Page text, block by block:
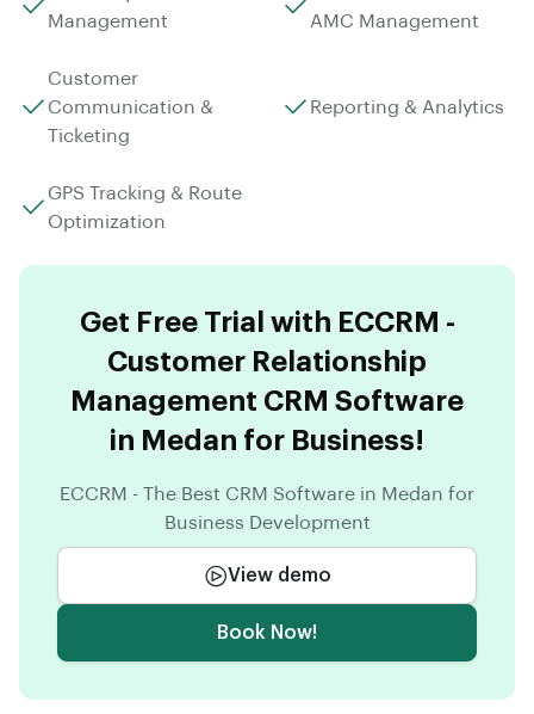
Management
AMC Management
Customer
Communication &
Ticketing
Reporting & Analytics
GPS Tracking & Route
Optimization
Get Free Trial with ECCRM -
Customer Relationship
Management CRM Software
in Medan for Business!
ECCRM - The Best CRM Software in Medan for
Business Development
View demo
Book Now!